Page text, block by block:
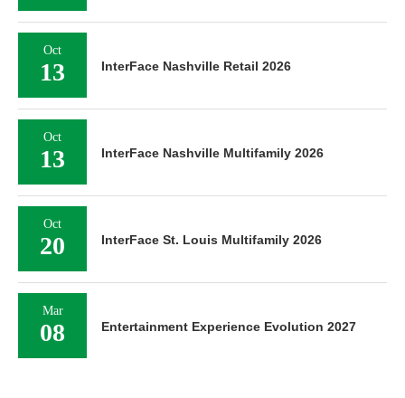
Oct
13 InterFace Nashville Retail 2026
Oct
13 InterFace Nashville Multifamily 2026
Oct
20 InterFace St. Louis Multifamily 2026
Mar
08 Entertainment Experience Evolution 2027